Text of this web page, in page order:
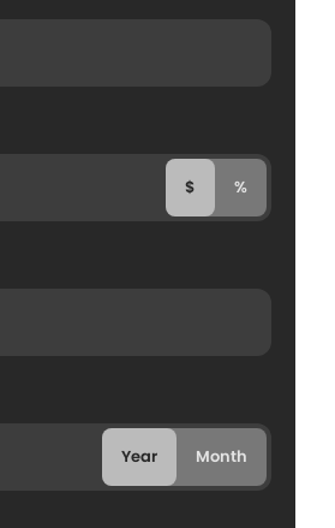
$ %
Year Month